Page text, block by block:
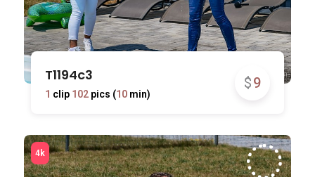
$9
T1194c3
1 clip 102pics (10min)